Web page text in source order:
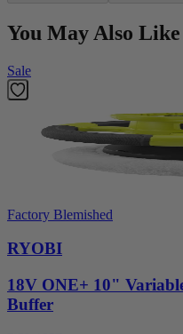
You May Also Like
Sale
Factory Blemished
RYOBI
18V ONE+ 10"
Buffer